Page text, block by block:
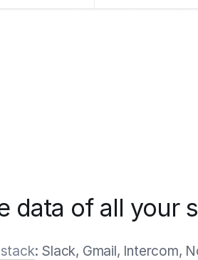
data of all your
: Slack, Gmail, Intercom,